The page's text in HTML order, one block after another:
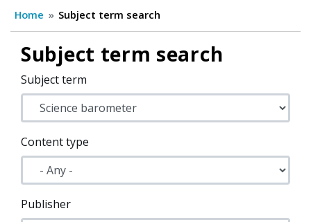
Home Subject term search
Subject term search
Subject term
Content type
Publisher